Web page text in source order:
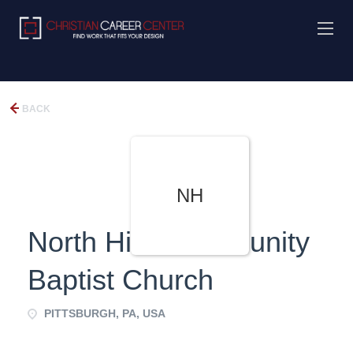
BACK
NH
North Hills Community
Baptist Church
PITTSBURGH, PA, USA